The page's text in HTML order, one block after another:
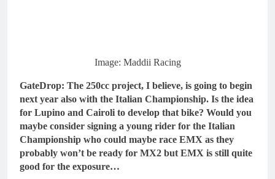
Image: Maddii Racing
GateDrop: The 250cc project, I believe, is going to begin
next year also with the Italian Championship. Is the idea
for Lupino and Cairoli to develop that bike? Would you
maybe consider signing a young rider for the Italian
Championship who could maybe race EMX as they
probably won’t be ready for MX2 but EMX is still quite
good for the exposure…